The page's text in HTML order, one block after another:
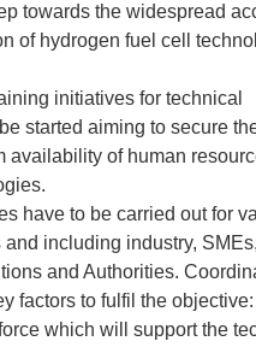
towards the widespread
of hydrogen fuel cell
initiatives for technical
started aiming to secure
availability of human
have to be carried out for
including industry, SMEs,
and Authorities.
factors to fulfil the
which will support the